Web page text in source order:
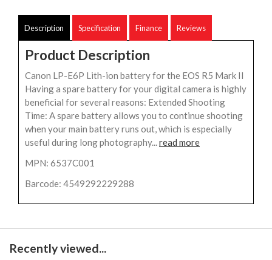
Description Specification Finance Reviews
Product Description
Canon LP-E6P Lith-ion battery for the EOS R5 Mark II
Having a spare battery for your digital camera is highly
beneficial for several reasons: Extended Shooting
Time: A spare battery allows you to continue shooting
when your main battery runs out, which is especially
useful during long photography...read more
MPN: 6537C001
Barcode: 4549292229288
Recently viewed...